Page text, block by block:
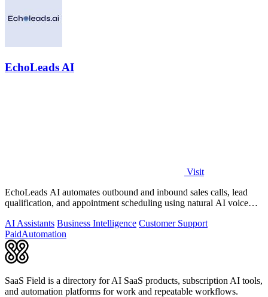
EchoLeads AI
Visit
EchoLeads AI automates outbound and inbound sales calls, lead
qualification, and appointment scheduling using natural AI voice
AI Assistants Business Intelligence Customer Support
PaidAutomation
SaaS Field is a directory for AI SaaS products, subscription AI tools,
and automation platforms for work and repeatable workflows.